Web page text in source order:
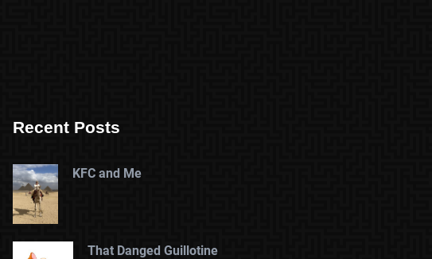
Recent Posts
KFC and Me
That Danged Guillotine